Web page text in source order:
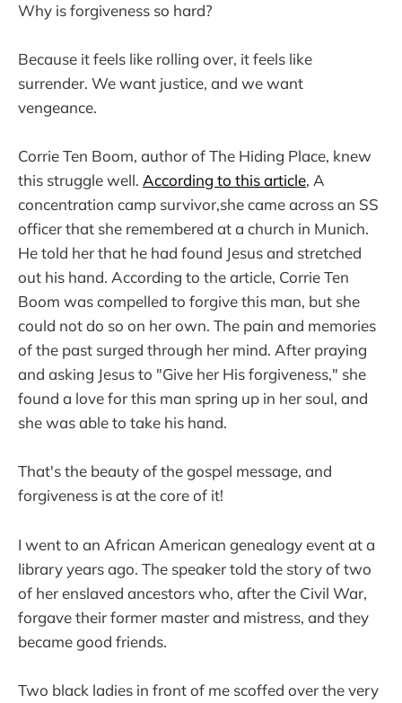
Why is forgiveness so hard?
Because it feels like rolling over, it feels like
surrender. We want justice, and we want
vengeance.
Corrie Ten Boom, author of The Hiding Place, knew
this struggle well. According to this article, A
concentration camp survivor,she came across an SS
officer that she remembered at a church in Munich.
He told her that he had found Jesus and stretched
out his hand. According to the article, Corrie Ten
Boom was compelled to forgive this man, but she
could not do so on her own. The pain and memories
of the past surged through her mind. After praying
and asking Jesus to "Give her His forgiveness," she
found a love for this man spring up in her soul, and
she was able to take his hand.
That's the beauty of the gospel message, and
forgiveness is at the core of it!
I went to an African American genealogy event at a
library years ago. The speaker told the story of two
of her enslaved ancestors who, after the Civil War,
forgave their former master and mistress, and they
became good friends.
Two black ladies in front of me scoffed over the very